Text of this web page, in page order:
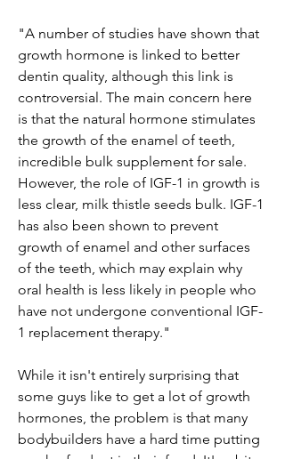
"A number of studies have shown that
growth hormone is linked to better
dentin quality, although this link is
controversial. The main concern here
is that the natural hormone stimulates
the growth of the enamel of teeth,
incredible bulk supplement for sale.
However, the role of IGF-1 in growth is
less clear, milk thistle seeds bulk. IGF-1
has also been shown to prevent
growth of enamel and other surfaces
of the teeth, which may explain why
oral health is less likely in people who
have not undergone conventional IGF-
1 replacement therapy."
While it isn't entirely surprising that
some guys like to get a lot of growth
hormones, the problem is that many
bodybuilders have a hard time putting